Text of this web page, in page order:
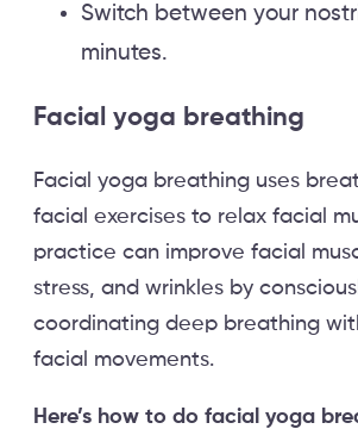
Switch between your
minutes.
Facial yoga breathing
Facial yoga breathing uses
facial exercises to relax facial
practice can improve facial
stress, and wrinkles by
coordinating deep breathing
facial movements.
Here’s how to do facial yoga